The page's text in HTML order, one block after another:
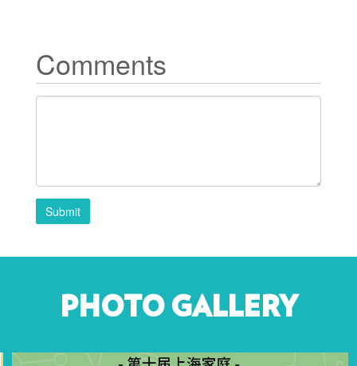
Comments
Submit
PHOTO GALLERY